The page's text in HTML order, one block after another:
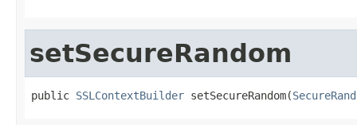
setSecureRandom
public SSLContextBuilder setSecureRandom(